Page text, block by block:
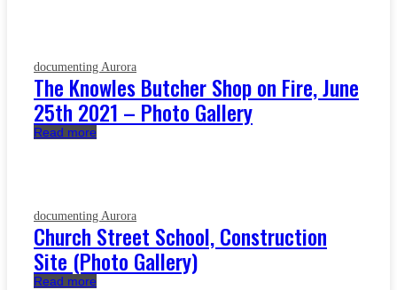
documenting Aurora
The Knowles Butcher Shop on Fire, June
25th 2021 – Photo Gallery
Read more
documenting Aurora
Church Street School, Construction
Site (Photo Gallery)
Read more